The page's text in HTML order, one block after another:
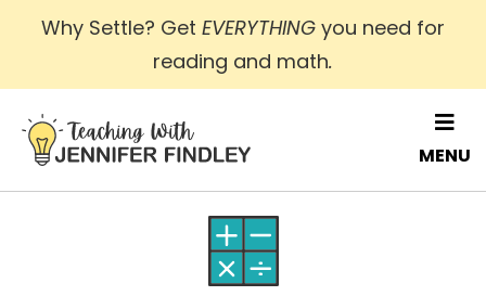
Skip
main
content
Why Settle? Get EVERYTHING you need for
reading and math.
MENU